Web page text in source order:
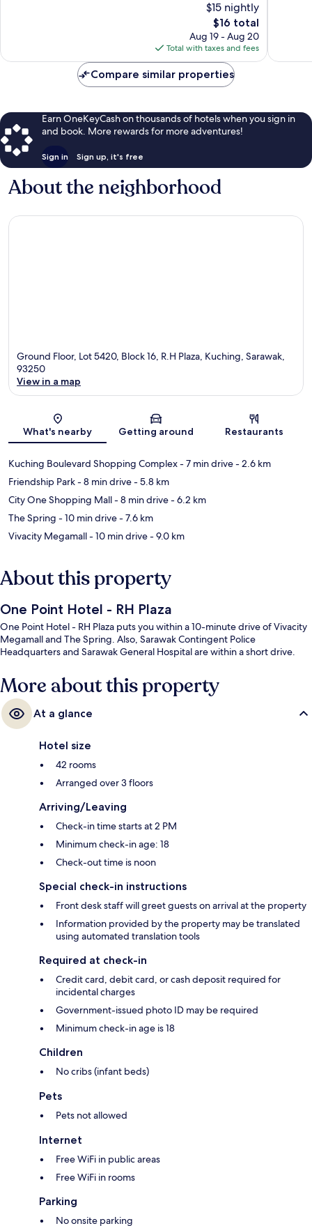
$15 nightly
The
price
is
$16
$16 total
Aug 19 - Aug 20
Total with taxes and fees
Compare similar properties
Earn OneKeyCash on thousands of hotels when you sign in
and book. More rewards for more adventures!
Sign in Sign up, it's free
About the neighborhood
Ground Floor, Lot 5420, Block 16, R.H Plaza, Kuching, Sarawak,
93250
View in a map
What's nearby Getting around Restaurants
Kuching Boulevard Shopping Complex- 7 min drive- 2.6 km
Friendship Park- 8 min drive- 5.8 km
City One Shopping Mall- 8 min drive- 6.2 km
The Spring - 10 min drive- 7.6 km
Vivacity Megamall- 10 min drive- 9.0 km
About this property
One Point Hotel - RH Plaza
One Point Hotel - RH Plaza puts you within a 10-minute drive of Vivacity
Megamall and The Spring. Also, Sarawak Contingent Police
Headquarters and Sarawak General Hospital are within a short drive.
More about this property
At a glance
Hotel size
42 rooms
Arranged over 3 floors
Arriving/Leaving
Check-in time starts at 2 PM
Minimum check-in age: 18
Check-out time is noon
Special check-in instructions
Front desk staff will greet guests on arrival at the property
Information provided by the property may be translated
using automated translation tools
Required at check-in
Credit card, debit card, or cash deposit required for
incidental charges
Government-issued photo ID may be required
Minimum check-in age is 18
Children
No cribs (infant beds)
Pets
Pets not allowed
Internet
Free WiFi in public areas
Free WiFi in rooms
Parking
No onsite parking